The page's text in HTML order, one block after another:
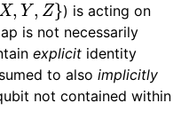
) is acting on
is not necessarily
explicit identity
to also implicitly
not contained within